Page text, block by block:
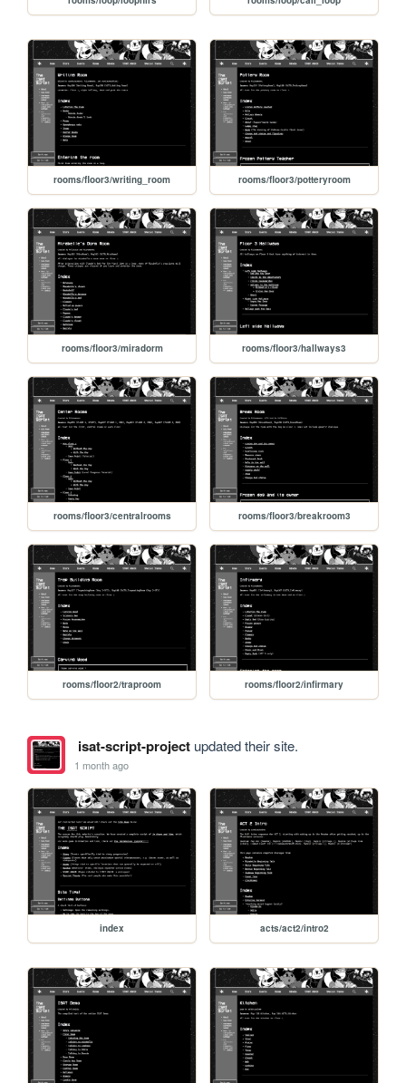
rooms/floor3/writing_room rooms/floor3/potteryroom
rooms/floor3/miradorm rooms/floor3/hallways3
rooms/floor3/centralrooms rooms/floor3/breakroom3
rooms/floor2/traproom rooms/floor2/infirmary
isat-script-projectupdated their site.
1 month ago
index acts/act2/intro2